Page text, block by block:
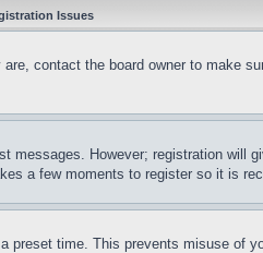
Issues
contact the board owner to make
However; registration will
a few moments to register so it is
preset time. This prevents misuse of